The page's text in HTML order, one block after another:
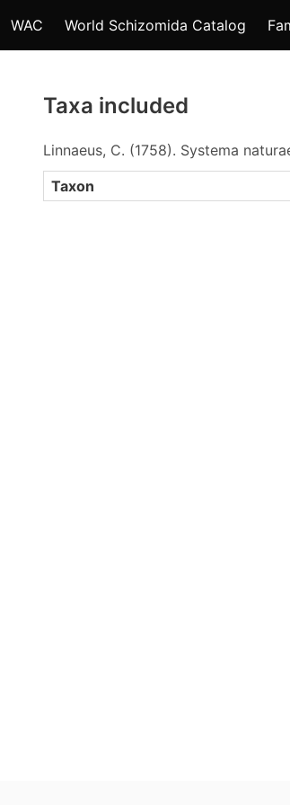
WAC World Schizomida Catalog
Taxa included
Linnaeus, C. (1758). Systema
Taxon